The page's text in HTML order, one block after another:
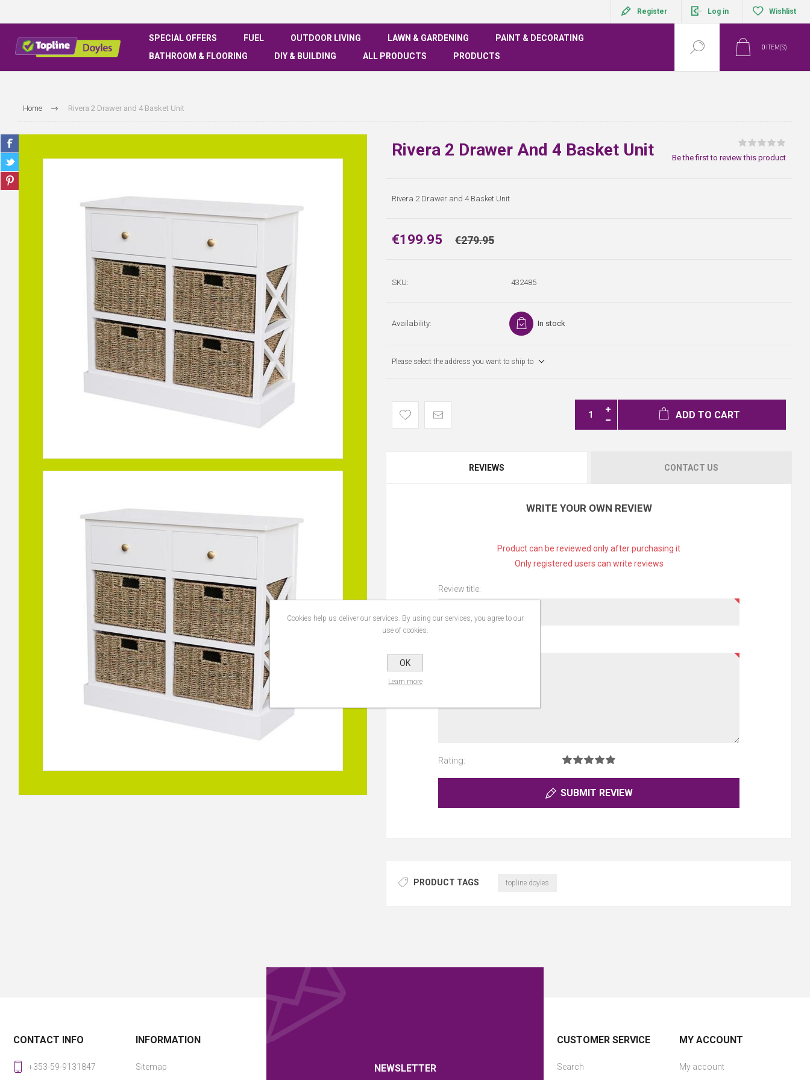
Register Log in Wishlist
SPECIAL OFFERS FUEL OUTDOOR LIVING LAWN & GARDENING
PAINT & DECORATING
BATHROOM & FLOORING
DIY & BUILDING ALL PRODUCTS PRODUCTS
0 ITEM(S)
Home Rivera 2 Drawer and 4 Basket Unit
Rivera 2 Drawer And 4 Basket Unit Be the first to review this product
Rivera 2 Drawer and 4 Basket Unit
€199.95 €279.95
SKU: 432485
Availability: In stock
Please select the address you want to ship to
ADD TO CART
REVIEWS CONTACT US
WRITE YOUR OWN REVIEW
Product can be reviewed only after purchasing it
Only registered users can write reviews
Review title:
Rating:
SUBMIT REVIEW
PRODUCT TAGS topline doyles
NEWSLETTER
CONTACT INFO
+353-59-9131847
INFORMATION
Sitemap
CUSTOMER SERVICE
Search
MY ACCOUNT
My account
Cookies help us deliver our services. By using our services, you agree to our
use of cookies.
OK
Learn more